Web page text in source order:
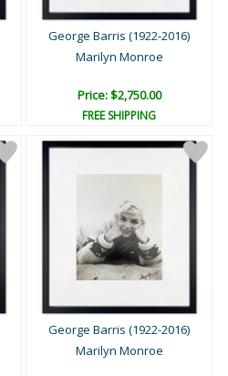
George Barris (1922-2016)
Marilyn Monroe
Price: $2,750.00
FREE SHIPPING
George Barris (1922-2016)
Marilyn Monroe